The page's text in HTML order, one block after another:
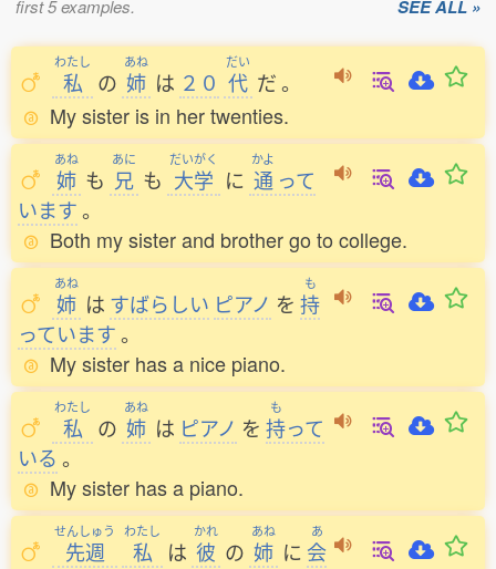
first 5 examples. SEE ALL »
わたし
私 の
あね
姉 は ２０
だい
代 だ。
My sister is in her twenties.
あね
姉 も
あに
兄 も
だいがく
大学 に
かよ
通 って
います。
Both my sister and brother go to college.
あね
姉 は すばらしい ピアノ を
も
持
っています。
My sister has a nice piano.
わたし
私 の
あね
姉 は ピアノ を
も
持って
いる 。
My sister has a piano.
せんしゅう
先週
わたし
私 は
かれ
彼 の
あね
姉 に
あ
会